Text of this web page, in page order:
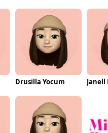
Drusilla Yocum Janell